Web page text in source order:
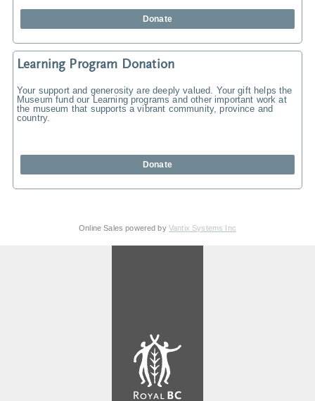
Donate
Learning Program Donation
Your support and generosity are deeply valued. Your gift helps the
Museum fund our Learning programs and other important work at
the museum that supports a vibrant community, province and
country.
Donate
Online Sales powered by Vantix Systems Inc